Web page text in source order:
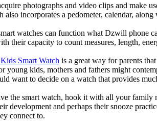
photographs and video clips and make
also incorporates a pedometer, calendar, along
watches can function what Dzwill phone
their capacity to count measures, length,
Smart Watch is a great way for parents
young kids, mothers and fathers might
want to decide on a watch that provides
the smart watch, hook it with all your family
development and perhaps their snooze
connect to.